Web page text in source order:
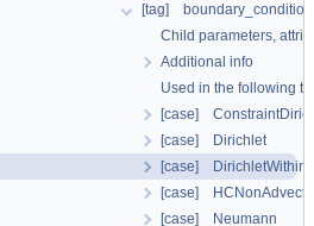
[tag] boundary_condition
Child parameters,
Additional info
Used in the following
[case]
[case] Dirichlet
[case]
[case]
[case] Neumann